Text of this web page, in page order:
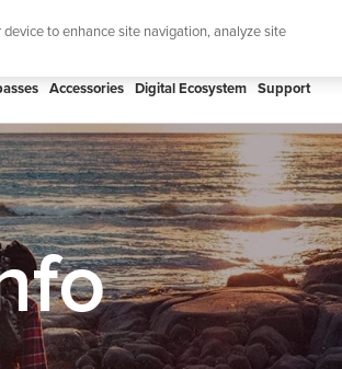
for the newsletter and get 5% off
Accessories Digital Ecosystem Support
to enhance site navigation, analyze site